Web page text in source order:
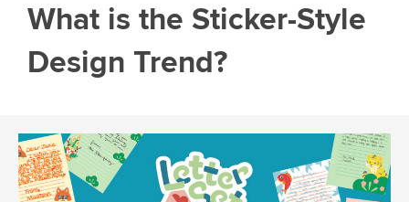
What is the Sticker-Style
Design Trend?